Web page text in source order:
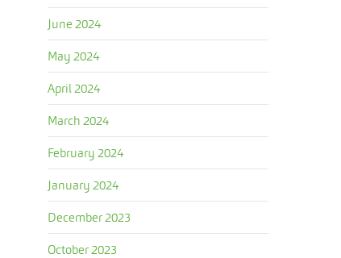
June 2024
May 2024
April 2024
March 2024
February 2024
January 2024
December 2023
October 2023